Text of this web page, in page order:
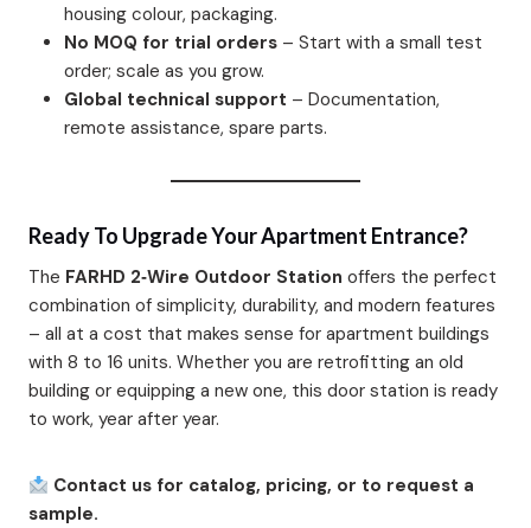
housing colour, packaging.
No MOQ for trial orders – Start with a small test
order; scale as you grow.
Global technical support – Documentation,
remote assistance, spare parts.
Ready To Upgrade Your Apartment Entrance?
The FARHD 2‑Wire Outdoor Station offers the perfect
combination of simplicity, durability, and modern features
– all at a cost that makes sense for apartment buildings
with 8 to 16 units. Whether you are retrofitting an old
building or equipping a new one, this door station is ready
to work, year after year.
Contact us for catalog, pricing, or to request a
sample.